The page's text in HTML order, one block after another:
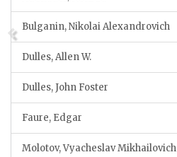
Bulganin, Nikolai Alexandrovich
Dulles, Allen W.
Dulles, John Foster
Faure, Edgar
Molotov, Vyacheslav Mikhailovich